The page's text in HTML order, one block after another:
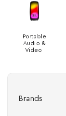
Portable
Audio &
Video
Brands